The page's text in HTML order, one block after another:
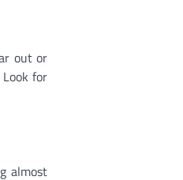
out or
for
almost